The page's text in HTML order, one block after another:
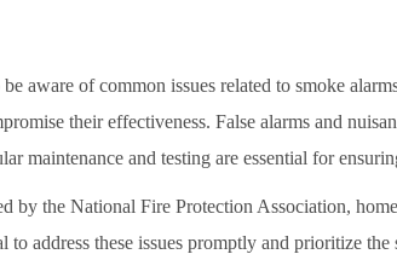
aware of common issues related to smoke
their effectiveness. False alarms and
maintenance and testing are essential for
by the National Fire Protection Association,
address these issues promptly and prioritize